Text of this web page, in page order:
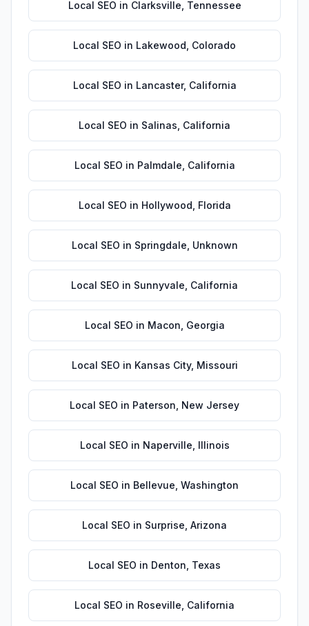
Local SEO in Clarksville Tennessee
Local SEO in Lakewood Colorado
Local SEO in Lancaster, California
Local SEO in Salinas California
Local SEO in Palmdale California
Local SEO in Hollywood Florida
Local SEO in Springdale Unknown
Local SEO in Sunnyvale California
Local SEO in Macon Georgia
Local SEO in Kansas City, Missouri
Local SEO in Paterson New Jersey
Local SEO in Naperville Illinois
Local SEO in Bellevue Washington
Local SEO in Surprise Arizona
Local SEO in Denton Texas
Local SEO in Roseville California